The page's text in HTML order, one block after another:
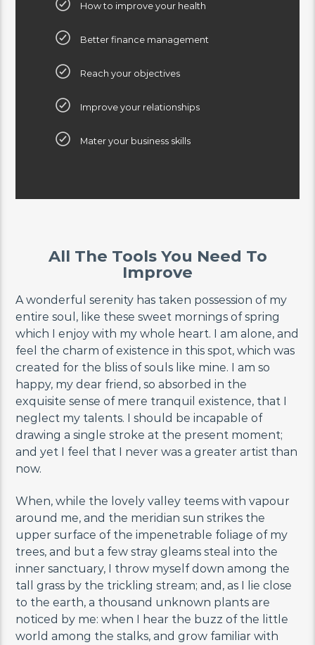
How to improve your health
Better finance management
Reach your objectives
Improve your relationships
Mater your business skills
All The Tools You Need To
Improve
A wonderful serenity has taken possession of my
entire soul, like these sweet mornings of spring
which I enjoy with my whole heart. I am alone, and
feel the charm of existence in this spot, which was
created for the bliss of souls like mine. I am so
happy, my dear friend, so absorbed in the
exquisite sense of mere tranquil existence, that I
neglect my talents. I should be incapable of
drawing a single stroke at the present moment;
and yet I feel that I never was a greater artist than
now.
When, while the lovely valley teems with vapour
around me, and the meridian sun strikes the
upper surface of the impenetrable foliage of my
trees, and but a few stray gleams steal into the
inner sanctuary, I throw myself down among the
tall grass by the trickling stream; and, as I lie close
to the earth, a thousand unknown plants are
noticed by me: when I hear the buzz of the little
world among the stalks, and grow familiar with